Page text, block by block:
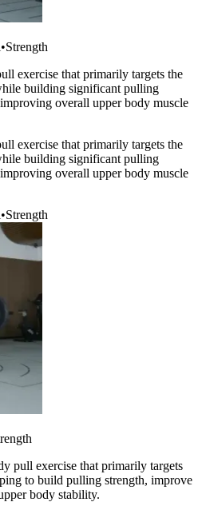
•Strength
exercise that primarily targets the
building significant pulling
overall upper body muscle
exercise that primarily targets the
building significant pulling
overall upper body muscle
•Strength
pull exercise that primarily targets
to build pulling strength, improve
body stability.